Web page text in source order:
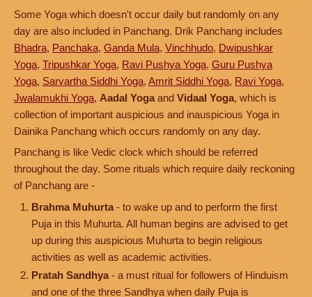
Some Yoga which doesn't occur daily but randomly on any
day are also included in Panchang. Drik Panchang includes
Bhadra, Panchaka, Ganda Mula, Vinchhudo, Dwipushkar
Yoga, Tripushkar Yoga, Ravi Pushya Yoga, Guru Pushya
Yoga, Sarvartha Siddhi Yoga, Amrit Siddhi Yoga, Ravi Yoga,
Jwalamukhi Yoga, Aadal Yoga and Vidaal Yoga, which is
collection of important auspicious and inauspicious Yoga in
Dainika Panchang which occurs randomly on any day.
Panchang is like Vedic clock which should be referred
throughout the day. Some rituals which require daily reckoning
of Panchang are -
Brahma Muhurta - to wake up and to perform the first
Puja in this Muhurta. All human begins are advised to get
up during this auspicious Muhurta to begin religious
activities as well as academic activities.
Pratah Sandhya - a must ritual for followers of Hinduism
and one of the three Sandhya when daily Puja is